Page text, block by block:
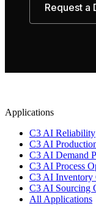
Request a
Applications
C3 AI Reliability
C3 AI
C3 AI Demand
C3 AI Process
C3 AI Inventory
C3 AI Sourcing
All Applications